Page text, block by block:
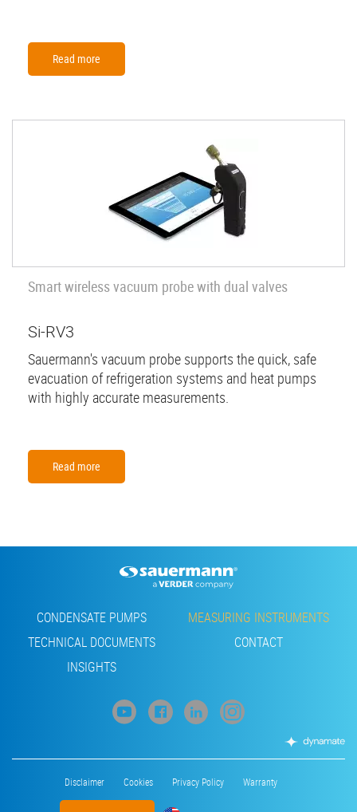
Read more
Smart wireless vacuum probe with dual valves
Si-RV3
Sauermann's vacuum probe supports the quick, safe
evacuation of refrigeration systems and heat pumps
with highly accurate measurements.
Read more
Footer
CONDENSATE PUMPS
MEASURING INSTRUMENTS
TECHNICAL DOCUMENTS
CONTACT
INSIGHTS
Disclaimer Cookies Privacy Policy Warranty